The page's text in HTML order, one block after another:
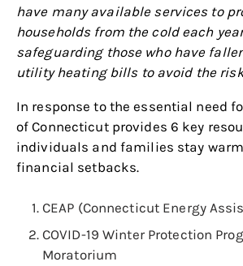
have many available services to
households from the cold each
safeguarding those who have
utility heating bills to avoid the
In response to the essential need
of Connecticut provides 6 key
individuals and families stay
financial setbacks.
CEAP (Connecticut Energy
COVID-19 Winter Protection
Moratorium